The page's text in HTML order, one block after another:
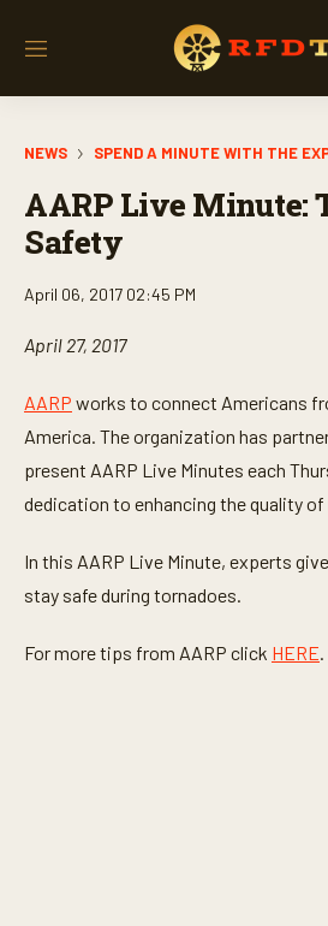
M
NEWS SPEND A MINUTE WITH THE
AARP Live Minute:
Safety
April 06, 2017 02:45 PM
April 27, 2017
AARP works to connect Americans
America. The organization has
present AARP Live Minutes each
dedication to enhancing the quality of
In this AARP Live Minute, experts
stay safe during tornadoes.
For more tips from AARP click HERE.